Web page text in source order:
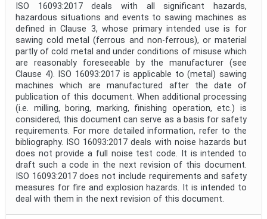
ISO 16093:2017 deals with all significant hazards,
hazardous situations and events to sawing machines as
defined in Clause 3, whose primary intended use is for
sawing cold metal (ferrous and non-ferrous), or material
partly of cold metal and under conditions of misuse which
are reasonably foreseeable by the manufacturer (see
Clause 4). ISO 16093:2017 is applicable to (metal) sawing
machines which are manufactured after the date of
publication of this document. When additional processing
(i.e. milling, boring, marking, finishing operation, etc.) is
considered, this document can serve as a basis for safety
requirements. For more detailed information, refer to the
bibliography. ISO 16093:2017 deals with noise hazards but
does not provide a full noise test code. It is intended to
draft such a code in the next revision of this document.
ISO 16093:2017 does not include requirements and safety
measures for fire and explosion hazards. It is intended to
deal with them in the next revision of this document.